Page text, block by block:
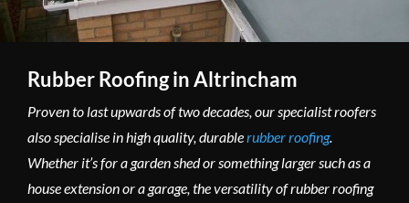
Rubber Roofing in Altrincham
Proven to last upwards of two decades, our specialist roofers
also specialise in high quality, durablerubber roofing.
Whether it’s for a garden shed or something larger such as a
house extension or a garage, the versatility of rubber roofing